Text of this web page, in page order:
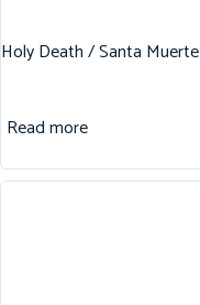
Holy Death / Santa
Read more